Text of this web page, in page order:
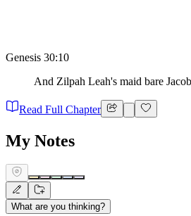
Genesis 30:10
And Zilpah Leah's maid bare
Read Full Chapter
My Notes
What are you thinking?